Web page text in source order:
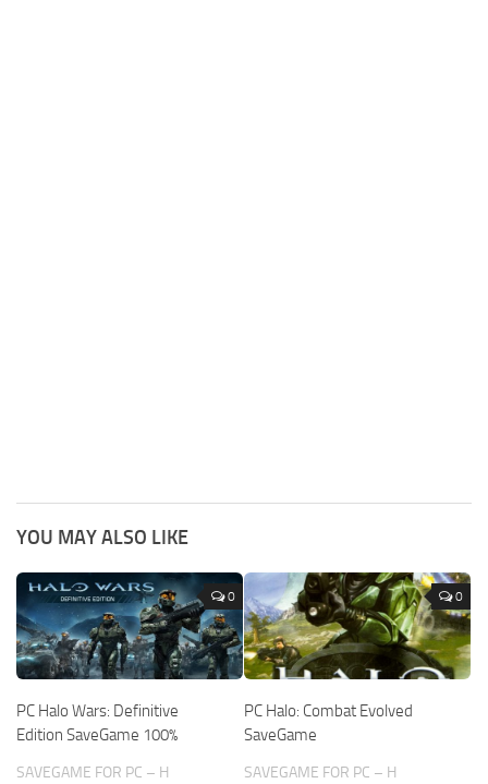
YOU MAY ALSO LIKE
0
PC Halo Wars: Definitive
Edition SaveGame 100%
SAVEGAME FOR PC – H
0
PC Halo: Combat Evolved
SaveGame
SAVEGAME FOR PC – H